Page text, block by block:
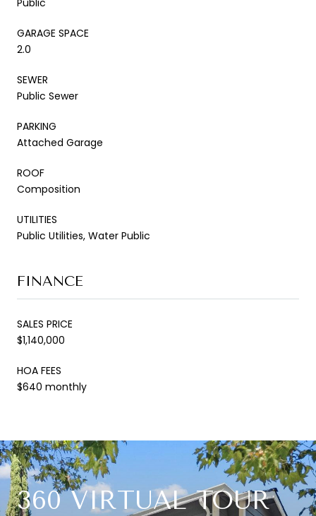
GARAGE SPACE
2.0
SEWER
Public Sewer
PARKING
Attached Garage
ROOF
Composition
UTILITIES
Public Utilities, Water Public
FINANCE
SALES PRICE
$1,140,000
HOA FEES
$640 monthly
360 VIRTUAL TOUR